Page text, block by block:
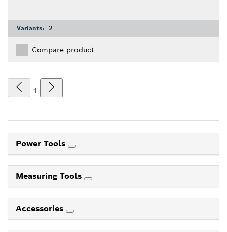
Variants: 2
Compare product
1
Power Tools
Measuring Tools
Accessories